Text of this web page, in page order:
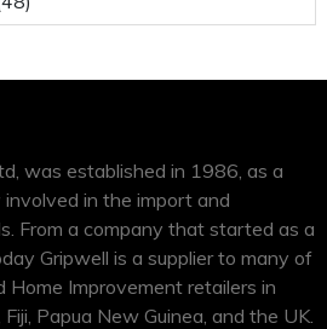
was established in 1986, as a
in the import and
From a company that started as a
Gripwell is a supplier to many of
Home Improvement retailers in
Papua New Guinea, and the UK.